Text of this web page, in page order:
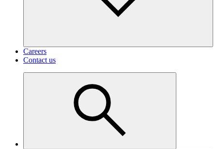
Careers
Contact us